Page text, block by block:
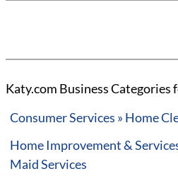
Katy.com Business Categories
Consumer Services » Home
Home Improvement &
Maid Services